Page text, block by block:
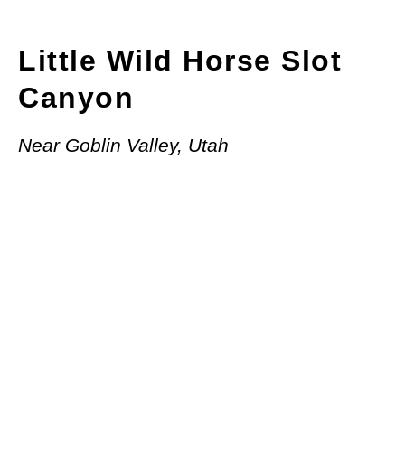
Little Wild Horse Slot
Canyon
Near Goblin Valley, Utah